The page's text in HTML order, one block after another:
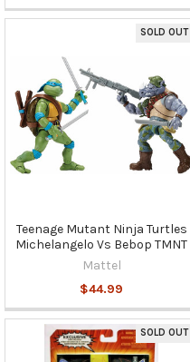
Sidebar
SOLD OUT
Teenage Mutant Ninja Turtles
Michelangelo Vs Bebop TMNT
Mattel
$44.99
SOLD OUT